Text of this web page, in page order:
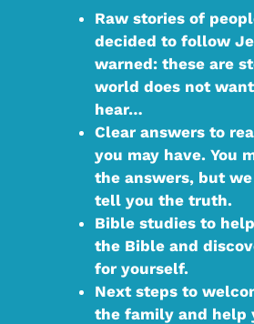
Raw stories of
decided to follow
warned: these are
world does not
hear…
Clear answers to
you may have. You
the answers, but
tell you the truth.
Bible studies to
the Bible and
for yourself.
Next steps to
the family and help